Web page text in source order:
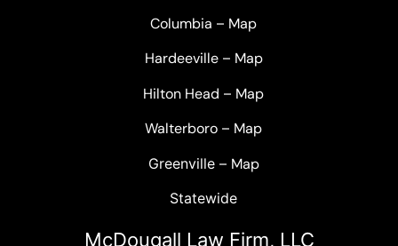
Columbia – Map
Hardeeville– Map
Hilton Head – Map
Walterboro – Map
Greenville – Map
Statewide
McDougall Law Firm, LLC